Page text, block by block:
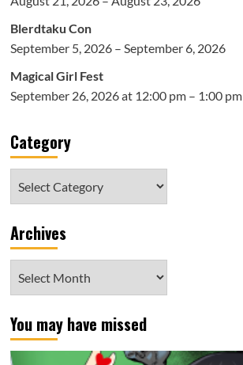
Blerdtaku Con
September 5, 2026 – September 6, 2026
Magical Girl Fest
September 26, 2026 at 12:00 pm – 1:00 pm
Category
Archives
You may have missed